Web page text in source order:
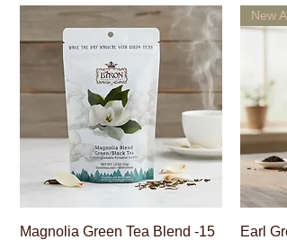
Quick View
Magnolia Green Tea Blend -15
New
Earl